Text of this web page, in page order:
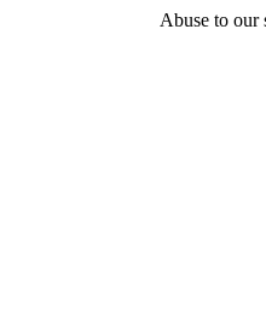
Abuse to our